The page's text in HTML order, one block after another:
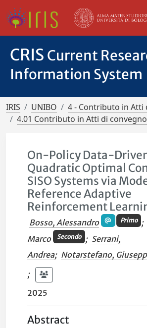
CRIS Current
Information System
IRIS UNIBO
4 - Contributo in Atti
4.01 Contributo in Atti di convegno
On-Policy Data-
Quadratic Optimal
SISO Systems via
Reference Adaptive
Reinforcement
Bosso, Alessandro Primo ;
Marco
Secondo ; Serrani,
Andrea; Notarstefano,
;
2025
Abstract